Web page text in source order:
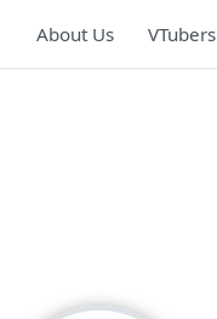
About Us VTubers